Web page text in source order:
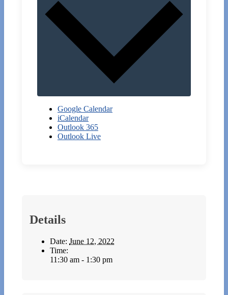
Google Calendar
iCalendar
Outlook 365
Outlook Live
Details
Date: June 12, 2022
Time:
11:30 am - 1:30 pm